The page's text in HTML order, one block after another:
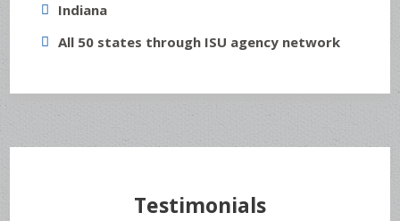
Indiana
All 50 states through ISU agency network
Testimonials